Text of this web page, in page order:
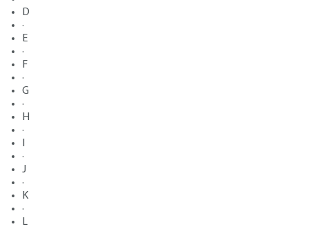
D
·
E
·
F
·
G
·
H
·
I
·
J
·
K
·
L